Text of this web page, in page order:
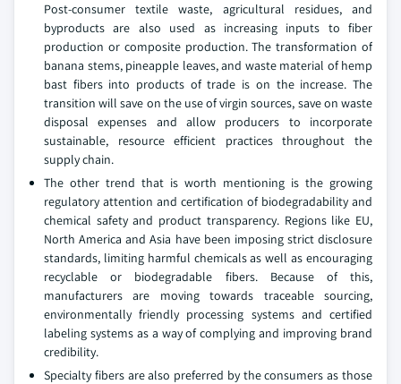
Post-consumer textile waste, agricultural residues, and
byproducts are also used as increasing inputs to fiber
production or composite production. The transformation of
banana stems, pineapple leaves, and waste material of hemp
bast fibers into products of trade is on the increase. The
transition will save on the use of virgin sources, save on waste
disposal expenses and allow producers to incorporate
sustainable, resource efficient practices throughout the
supply chain.
The other trend that is worth mentioning is the growing
regulatory attention and certification of biodegradability and
chemical safety and product transparency. Regions like EU,
North America and Asia have been imposing strict disclosure
standards, limiting harmful chemicals as well as encouraging
recyclable or biodegradable fibers. Because of this,
manufacturers are moving towards traceable sourcing,
environmentally friendly processing systems and certified
labeling systems as a way of complying and improving brand
credibility.
Specialty fibers are also preferred by the consumers as those